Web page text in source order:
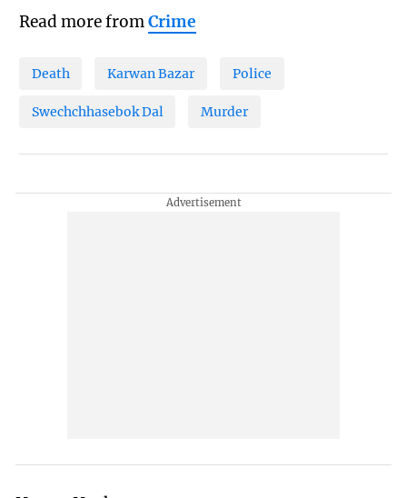
Read more fromCrime
Death Karwan Bazar Police
Swechchhasebok Dal Murder